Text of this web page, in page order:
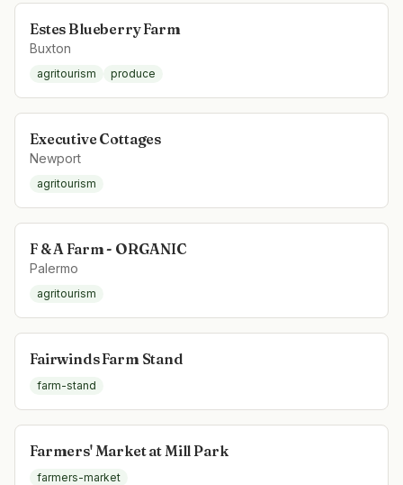
Estes Blueberry Farm
Buxton
agritourism produce
Executive Cottages
Newport
agritourism
F & A Farm - ORGANIC
Palermo
agritourism
Fairwinds Farm Stand
farm-stand
Farmers' Market at Mill Park
farmers-market